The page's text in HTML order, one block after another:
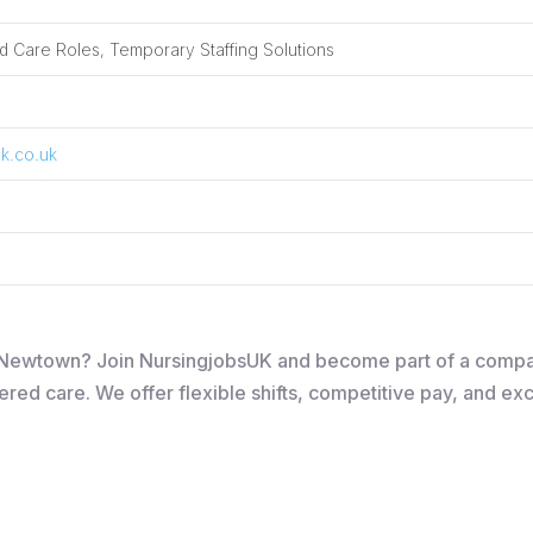
Care Roles, Temporary Staffing Solutions
Join NursingjobsUK and become part of a
care. We offer flexible shifts, competitive pay, and